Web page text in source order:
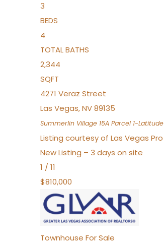
3
BEDS
4
TOTAL BATHS
2,344
SQFT
4271 Veraz Street
Las Vegas,NV89135
Summerlin Village 15A Parcel 1-Latitude
Listing courtesy of Las Vegas
New Listing – 3 days on site
1 / 11
$810,000
Townhouse For Sale